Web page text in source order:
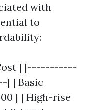
with
to
| |-----------
| Basic
| | High-rise